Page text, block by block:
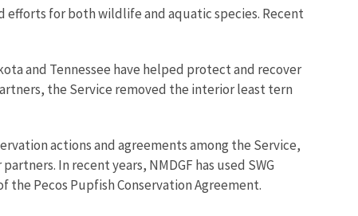
efforts for both wildlife and aquatic species. Recent
and Tennessee have helped protect and recover
the Service removed the interior least tern
actions and agreements among the Service,
In recent years, NMDGF has used SWG
Pecos Pupfish Conservation Agreement.